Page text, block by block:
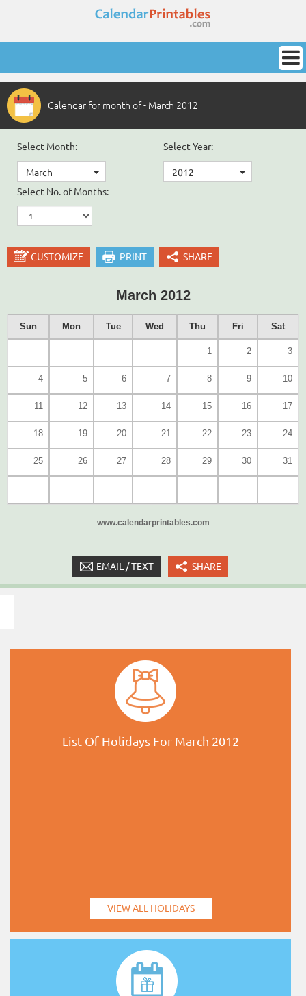
Calendar for month of - March 2012
Select Month:
March
Select Year:
2012
Select No. of Months:
CUSTOMIZE PRINT SHARE
March 2012
Sun Mon Tue Wed Thu Fri Sat
1 2 3
4 5 6 7 8 9 10
11 12 13 14 15 16 17
18 19 20 21 22 23 24
25 26 27 28 29 30 31
www.calendarprintables.com
EMAIL / TEXT SHARE
List Of Holidays For March 2012
VIEW ALL HOLIDAYS